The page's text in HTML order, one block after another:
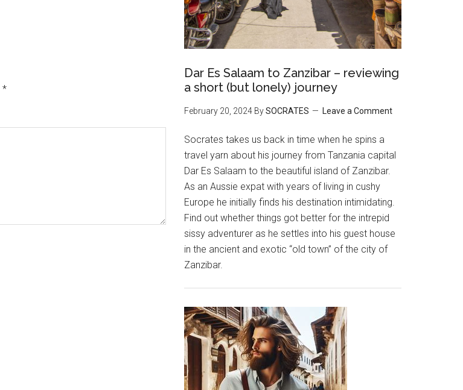
*
Dar Es Salaam to Zanzibar – reviewing
a short (but lonely) journey
February 20, 2024 BySOCRATES Leave a Comment
Socrates takes us back in time when he spins a
travel yarn about his journey from Tanzania capital
Dar Es Salaam to the beautiful island of Zanzibar.
As an Aussie expat with years of living in cushy
Europe he initially finds his destination intimidating.
Find out whether things got better for the intrepid
sissy adventurer as he settles into his guest house
in the ancient and exotic “old town” of the city of
Zanzibar.